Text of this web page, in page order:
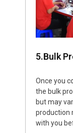
5.Bulk
Once you
the bulk
but may
production
with you